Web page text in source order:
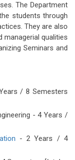
The Department
students through
They are also
managerial qualities
Seminars and
/ 8 Semesters
- 4 Years /
- 2 Years / 4